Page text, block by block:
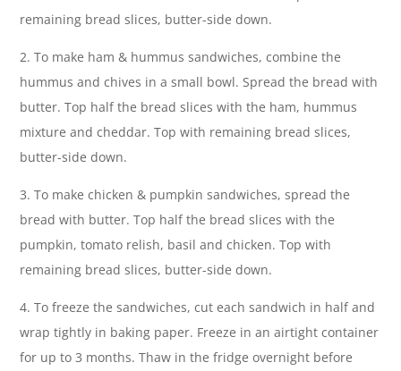
remaining bread slices, butter-side down.
2. To make ham & hummus sandwiches, combine the
hummus and chives in a small bowl. Spread the bread with
butter. Top half the bread slices with the ham, hummus
mixture and cheddar. Top with remaining bread slices,
butter-side down.
3. To make chicken & pumpkin sandwiches, spread the
bread with butter. Top half the bread slices with the
pumpkin, tomato relish, basil and chicken. Top with
remaining bread slices, butter-side down.
4. To freeze the sandwiches, cut each sandwich in half and
wrap tightly in baking paper. Freeze in an airtight container
for up to 3 months. Thaw in the fridge overnight before